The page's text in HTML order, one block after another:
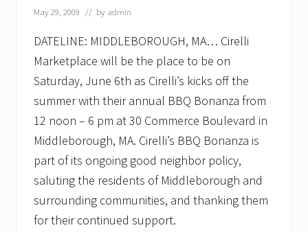
May 29, 2009 // by admin
DATELINE: MIDDLEBOROUGH, MA… Cirelli
Marketplace will be the place to be on
Saturday, June 6th as Cirelli’s kicks off the
summer with their annual BBQ Bonanza from
12 noon – 6 pm at 30 Commerce Boulevard in
Middleborough, MA. Cirelli’s BBQ Bonanza is
part of its ongoing good neighbor policy,
saluting the residents of Middleborough and
surrounding communities, and thanking them
for their continued support.